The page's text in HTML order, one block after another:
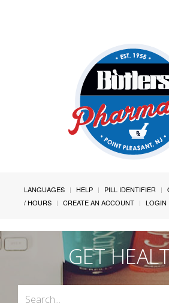
LANGUAGES HELP PILL IDENTIFIER
/ HOURS
CREATE AN ACCOUNT LOGIN
GET